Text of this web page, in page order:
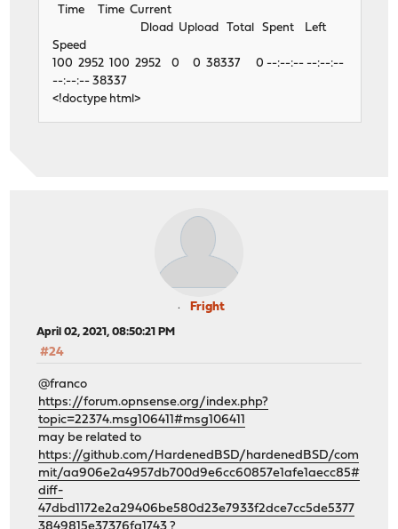
Time Time Current
Dload Upload Total Spent Left
Speed
100 2952 100 2952 0 0 38337 0 --:--:-- --:--:--
--:--:-- 38337
<!doctype html>
Fright
April 02, 2021, 08:50:21 PM
#24
@franco
https://forum.opnsense.org/index.php?
topic=22374.msg106411#msg106411
may be related to
https://github.com/HardenedBSD/hardenedBSD/com
mit/aa906e2a4957db700d9e6cc60857e1afe1aecc85#
diff-
47dbd1172e2a29406be580d23e7933f2dce7cc5de5377